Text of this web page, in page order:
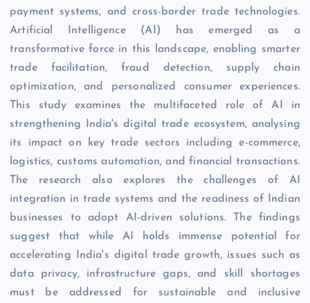
payment systems, and cross-border trade technologies.
Artificial Intelligence (AI) has emerged as a
transformative force in this landscape, enabling smarter
trade facilitation, fraud detection, supply chain
optimization, and personalized consumer experiences.
This study examines the multifaceted role of AI in
strengthening India's digital trade ecosystem, analysing
its impact on key trade sectors including e-commerce,
logistics, customs automation, and financial transactions.
The research also explores the challenges of AI
integration in trade systems and the readiness of Indian
businesses to adopt AI-driven solutions. The findings
suggest that while AI holds immense potential for
accelerating India's digital trade growth, issues such as
data privacy, infrastructure gaps, and skill shortages
must be addressed for sustainable and inclusive